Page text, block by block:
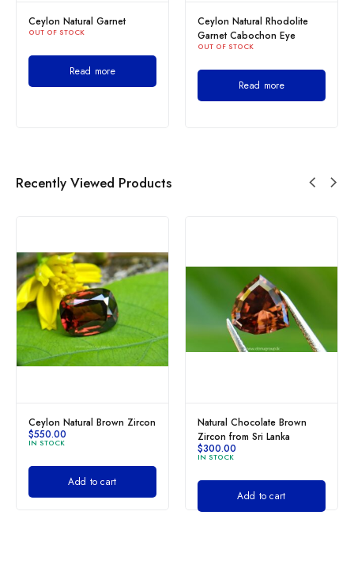
Ceylon Natural Garnet
OUT OF STOCK
Read more
Ceylon Natural Rhodolite
Garnet Cabochon Eye
OUT OF STOCK
Read more
Recently Viewed Products
Ceylon Natural Brown Zircon
$550.00
IN STOCK
Add to cart
Natural Chocolate Brown
Zircon from Sri Lanka
$300.00
IN STOCK
Add to cart